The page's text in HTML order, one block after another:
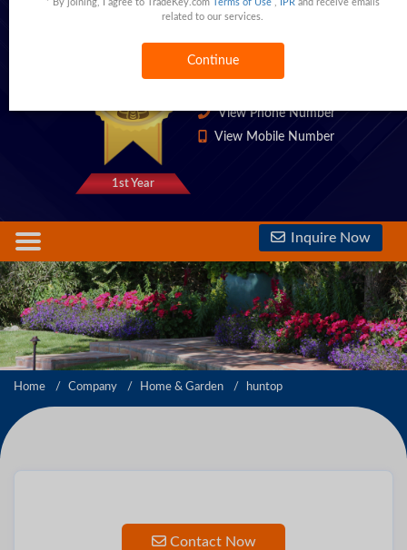
* By joining, I agree to TradeKey.com Terms of Use IPR and receive emails
related to our services.
Continue
1st Year
View Phone Number
View Mobile Number
Inquire Now
Home Company Home & Garden huntop
Contact Now